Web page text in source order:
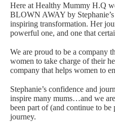
Here at Healthy Mummy H.Q
BLOWN AWAY by
inspiring transformation. Her
powerful one, and one that
We are proud to be a company
women to take charge of their
company that helps women to
Stephanie’s confidence and
inspire many mums…and we
been part of (and continue to be
journey.